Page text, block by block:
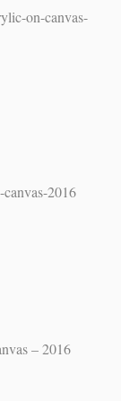
on-canvas-
2016
– 2016